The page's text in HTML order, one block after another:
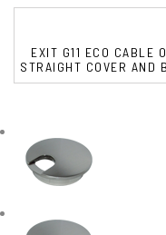
EXIT G11 ECO CABLE
STRAIGHT COVER AND